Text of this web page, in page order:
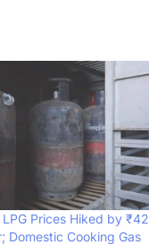
Prices Hiked by ₹42
Domestic Cooking Gas